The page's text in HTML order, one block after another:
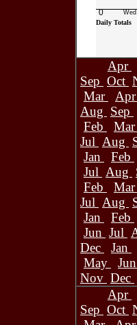
0 Wed
Daily Totals
Apr
Sep Oct
Mar
Apr
Aug Sep
Feb
Mar
Jul Aug
Jan
Feb
Jul Aug
Feb
Mar
Jul Aug
Jan
Feb
Jun Jul
Dec
Jan
May
Jun
Nov Dec
Apr
Sep Oct